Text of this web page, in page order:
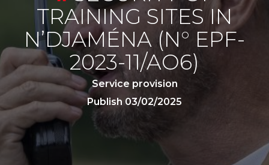
TRAINING SITES IN
N’DJAMÉNA(N° EPF-
2023-11/AO6)
Service provision
Publish 03/02/2025